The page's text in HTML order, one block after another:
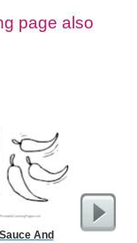
page also
And